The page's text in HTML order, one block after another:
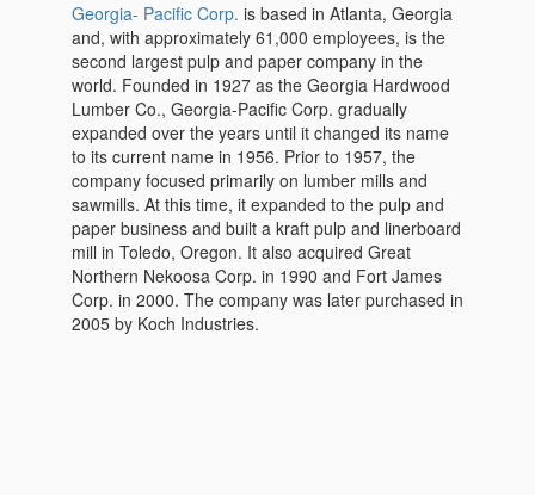
Georgia- Pacific Corp. is based in Atlanta, Georgia
and, with approximately 61,000 employees, is the
second largest pulp and paper company in the
world. Founded in 1927 as the Georgia Hardwood
Lumber Co., Georgia-Pacific Corp. gradually
expanded over the years until it changed its name
to its current name in 1956. Prior to 1957, the
company focused primarily on lumber mills and
sawmills. At this time, it expanded to the pulp and
paper business and built a kraft pulp and linerboard
mill in Toledo, Oregon. It also acquired Great
Northern Nekoosa Corp. in 1990 and Fort James
Corp. in 2000. The company was later purchased in
2005 by Koch Industries.